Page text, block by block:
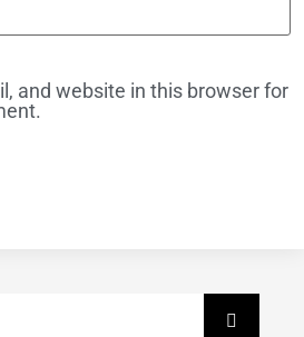
and website in this browser for